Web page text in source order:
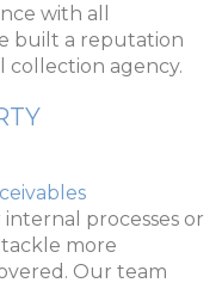
with all
built a reputation
collection agency.
processes or
more
Our team